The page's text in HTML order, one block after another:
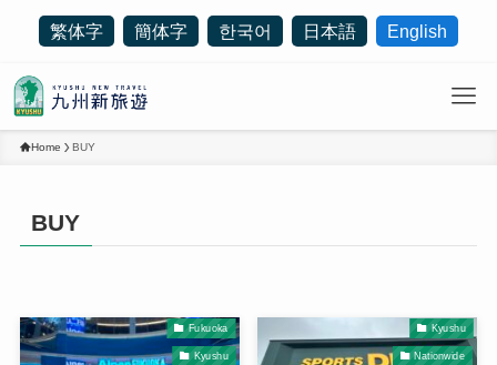
English
日本語
한국어
簡体字
繁体字
Home BUY
BUY
Fukuoka
Kyushu
Kyushu
Nationwide